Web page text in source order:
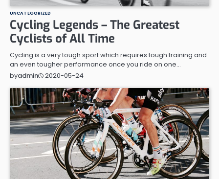
UNCATEGORIZED
Cycling Legends – The Greatest
Cyclists of All Time
Cycling is a very tough sport which requires tough training and
an even tougher performance once you ride on one…
byadmin 2020-05-24